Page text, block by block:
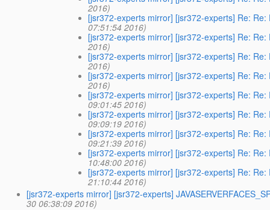
2016)
[jsr372-experts mirror] [jsr372-experts] Re:
07:51:54 2016)
[jsr372-experts mirror] [jsr372-experts] Re:
2016)
[jsr372-experts mirror] [jsr372-experts] Re:
2016)
[jsr372-experts mirror] [jsr372-experts] Re:
2016)
[jsr372-experts mirror] [jsr372-experts] Re:
09:01:45 2016)
[jsr372-experts mirror] [jsr372-experts] Re:
09:09:19 2016)
[jsr372-experts mirror] [jsr372-experts] Re:
09:21:39 2016)
[jsr372-experts mirror] [jsr372-experts] Re:
10:48:00 2016)
[jsr372-experts mirror] [jsr372-experts] Re:
21:10:44 2016)
[jsr372-experts mirror] [jsr372-experts]
30 06:38:09 2016)